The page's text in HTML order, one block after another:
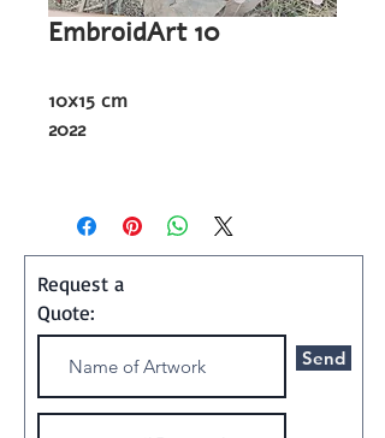
EmbroidArt 10
10x15 cm
2022
photograph
Request a
Quote:
Send